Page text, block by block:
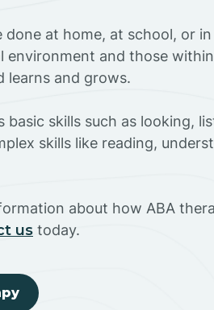
done at home, at school, or
environment and those
learns and grows.
basic skills such as looking,
skills like reading,
about how ABA
us today.